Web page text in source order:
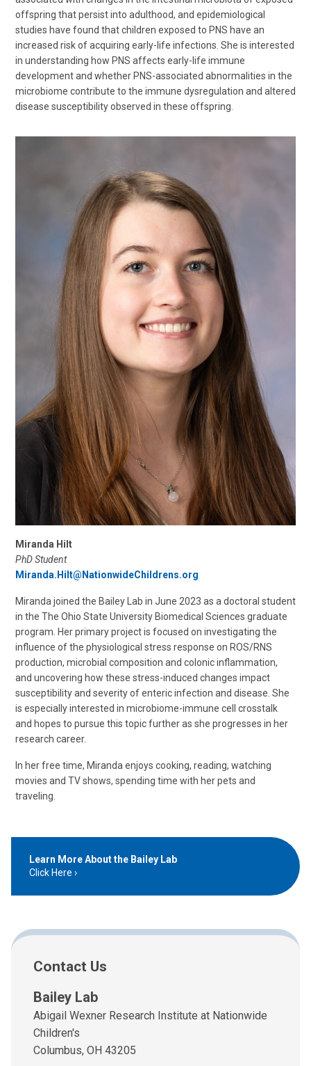
offspring that persist into adulthood, and epidemiological
studies have found that children exposed to PNS have an
increased risk of acquiring early-life infections. She is interested
in understanding how PNS affects early-life immune
development and whether PNS-associated abnormalities in the
microbiome contribute to the immune dysregulation and altered
disease susceptibility observed in these offspring.
Miranda Hilt
PhD Student
Miranda.Hilt@NationwideChildrens.org
Miranda joined the Bailey Lab in June 2023 as a doctoral student
in the The Ohio State University Biomedical Sciences graduate
program. Her primary project is focused on investigating the
influence of the physiological stress response on ROS/RNS
production, microbial composition and colonic inflammation,
and uncovering how these stress-induced changes impact
susceptibility and severity of enteric infection and disease. She
is especially interested in microbiome-immune cell crosstalk
and hopes to pursue this topic further as she progresses in her
research career.
In her free time, Miranda enjoys cooking, reading, watching
movies and TV shows, spending time with her pets and
traveling.
Learn More About the Bailey Lab
Click Here
Contact Us
Bailey Lab
Abigail Wexner Research Institute at Nationwide
Children's
Columbus, OH 43205